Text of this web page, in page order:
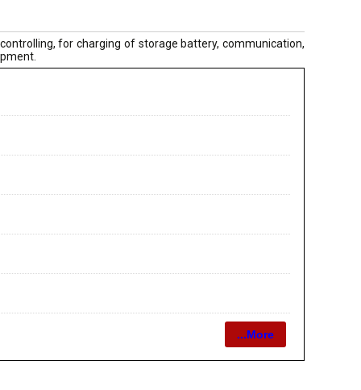
for charging of storage battery, communication,
...More